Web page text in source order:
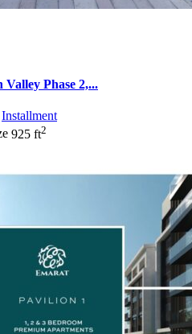
Valley Phase 2,...
Installment
925 ft2